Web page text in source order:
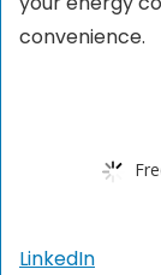
convenience.
LinkedIn